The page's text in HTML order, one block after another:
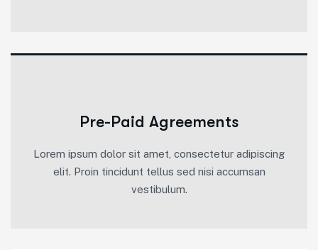
Pre-Paid Agreements
Lorem ipsum dolor sit amet, consectetur adipiscing
elit. Proin tincidunt tellus sed nisi accumsan
vestibulum.